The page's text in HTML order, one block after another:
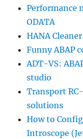
Performance
ODATA
HANA
Funny ABAP
ADT-VS:
studio
Transport
solutions
How to
Introscope